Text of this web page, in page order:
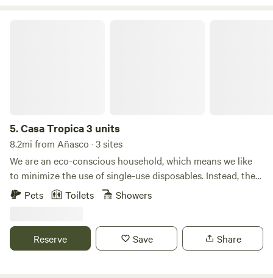
5. Casa Tropica 3 units
8.2mi from Añasco · 3 sites
We are an eco-conscious household, which means we like
to minimize the use of single-use disposables. Instead, the
house comes equipped with hand towels, dish towels, cloth
soaps that are environmentally + skin-friendly. We do have
neighbors with children so the vibe of Casa Trópica is
Pets Toilets Showers
Reserve Save Share